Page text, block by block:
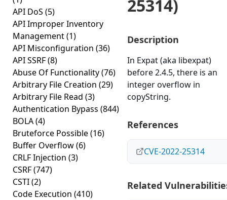
API DoS (5)
API Improper Inventory
Management(1)
API Misconfiguration (36)
API SSRF(8)
Abuse Of Functionality(76)
Arbitrary File Creation (29)
Arbitrary File Read (3)
Authentication Bypass (844)
BOLA(4)
Bruteforce Possible(16)
Buffer Overflow(6)
CRLF Injection (3)
CSRF(747)
CSTI(2)
Code Execution (410)
25314)
Description
In Expat (aka libexpat)
before 2.4.5, there is an
integer overflow in
copyString.
References
CVE-2022-25314
Related